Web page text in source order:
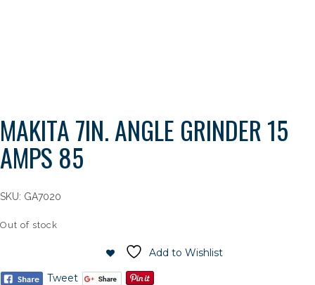
MAKITA 7IN. ANGLE GRINDER 15
AMPS 85
SKU: GA7020
Out of stock
Tweet
Add to Wishlist